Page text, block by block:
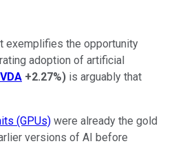
exemplifies the opportunity
adoption of artificial
+2.27%) is arguably that
(GPUs) were already the gold
versions of AI before